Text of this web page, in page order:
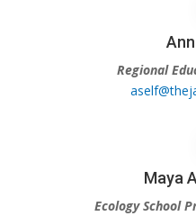
Regional
Maya
Ecology School